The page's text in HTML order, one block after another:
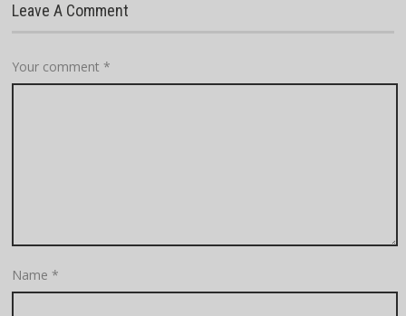
Leave A Comment
Your comment*
Name*